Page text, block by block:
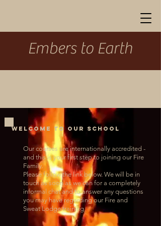
Embers to Earth
welcome to our school
Our courses are internationally accredited -
and this is your first step to joining our Fire
Family.
Please follow the link below. We will be in
touch as soon as we can for a completely
informal chat and to answer any questions
you may have regarding our Fire and
Sweat Lodge training